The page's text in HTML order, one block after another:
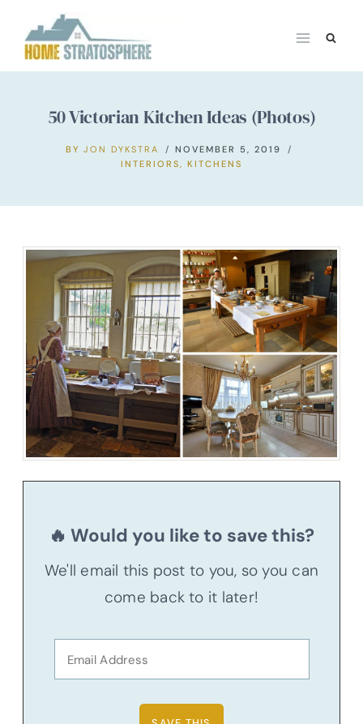
content
50 Victorian Kitchen Ideas (Photos)
BY JON DYKSTRA
NOVEMBER 5, 2019
INTERIORS, KITCHENS
🔥 Would you like to save this?
We'll email this post to you, so you can
come back to it later!